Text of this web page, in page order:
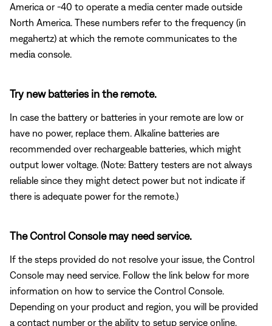
America or -40 to operate a media center made outside
North America. These numbers refer to the frequency (in
megahertz) at which the remote communicates to the
media console.
Try new batteries in the remote.
In case the battery or batteries in your remote are low or
have no power, replace them. Alkaline batteries are
recommended over rechargeable batteries, which might
output lower voltage. (Note: Battery testers are not always
reliable since they might detect power but not indicate if
there is adequate power for the remote.)
The Control Console may need service.
If the steps provided do not resolve your issue, the Control
Console may need service. Follow the link below for more
information on how to service the Control Console.
Depending on your product and region, you will be provided
a contact number or the ability to setup service online.